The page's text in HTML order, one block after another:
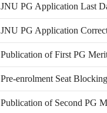
JNU PG Application Last
JNU PG Application
Publication of First PG
Pre-enrolment Seat
Publication of Second PG